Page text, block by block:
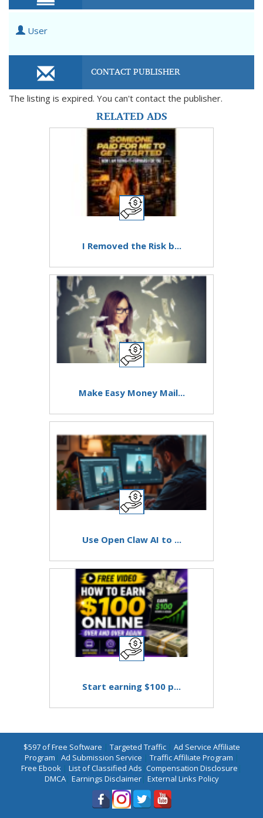
User
CONTACT PUBLISHER
The listing is expired. You can't contact the publisher.
RELATED ADS
I Removed the Risk b...
Make Easy Money Mail...
Use Open Claw AI to ...
Start earning $100 p...
$597 of Free Software | Targeted Traffic| Ad Service Affiliate
Program | Ad Submission Service | Traffic Affiliate Program |
Free Ebook | List of Classified Ads |Compensation Disclosure |
DMCA| Earnings Disclaimer| External Links Policy